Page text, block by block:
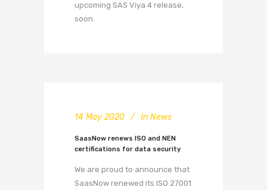
upcoming SAS Viya 4 release,
soon.
14 May 2020 In News
SaasNow renews ISO and NEN
certifications for data security
We are proud to announce that
SaasNow renewed its ISO 27001